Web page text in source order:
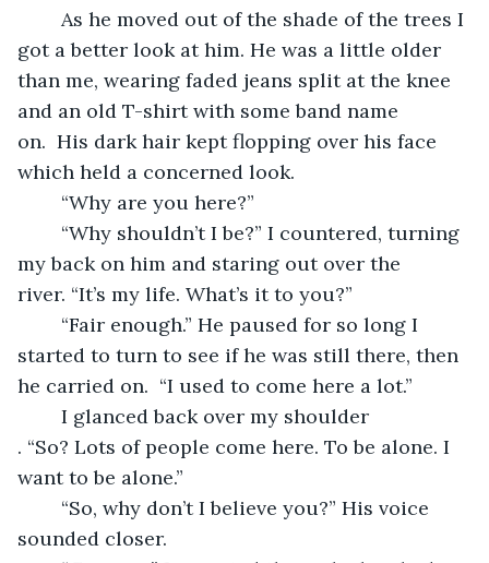
got a better look at him. He was a little older
than me, wearing faded jeans split at the knee
and an old T-shirt with some band name
on.  His dark hair kept flopping over his face
which held a concerned look.
	“Why are you here?”
my back on him and staring out over the
river. “It’s my life. What’s it to you?”
started to turn to see if he was still there, then
he carried on.  “I used to come here a lot.”
. “So? Lots of people come here. To be alone. I
want to be alone.”
sounded closer.